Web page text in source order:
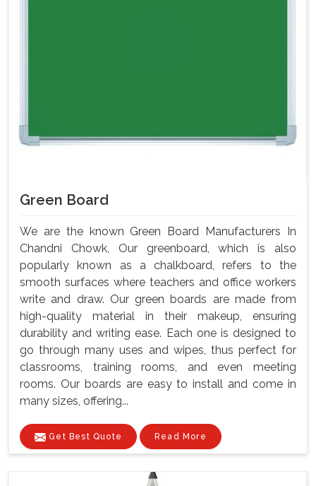
Green Board
We are the known Green Board Manufacturers In
Chandni Chowk, Our greenboard, which is also
popularly known as a chalkboard, refers to the
smooth surfaces where teachers and office workers
write and draw. Our green boards are made from
high-quality material in their makeup, ensuring
durability and writing ease. Each one is designed to
go through many uses and wipes, thus perfect for
classrooms, training rooms, and even meeting
rooms. Our boards are easy to install and come in
many sizes, offering...
Get Best Quote Read More